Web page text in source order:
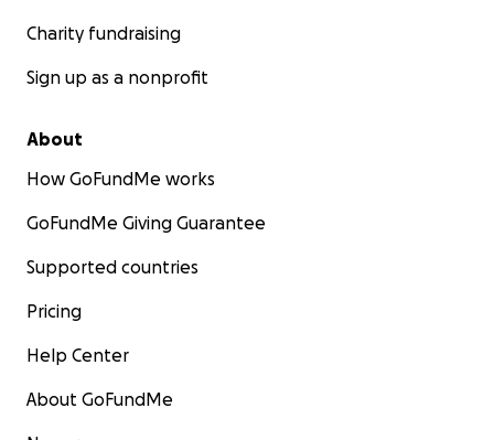
Charity fundraising
Sign up as a nonprofit
About
How GoFundMe works
GoFundMe Giving Guarantee
Supported countries
Pricing
Help Center
About GoFundMe